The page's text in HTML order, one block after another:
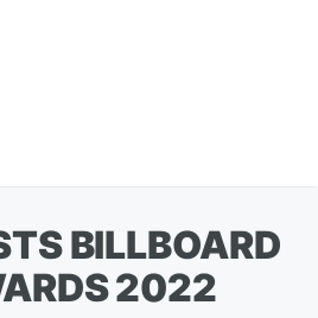
BILLBOARD
2022